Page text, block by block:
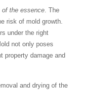
of the essence. The
risk of mold growth.
under the right
not only poses
property damage and
and drying of the